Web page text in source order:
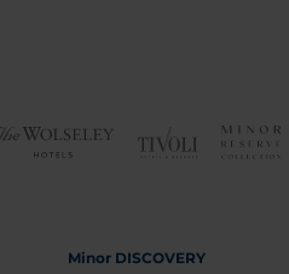
Minor DISCOVERY